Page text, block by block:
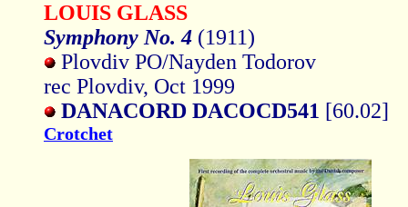
LOUIS GLASS
Symphony No. 4 (1911)
Plovdiv PO/Nayden Todorov
rec Plovdiv, Oct 1999
DANACORD DACOCD541 [60.02]
Crotchet